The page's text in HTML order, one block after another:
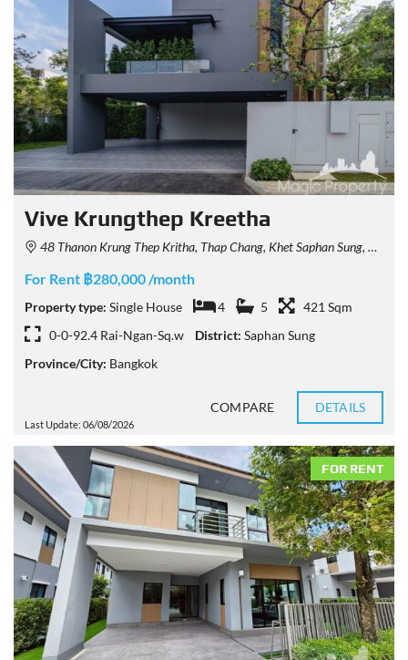
Vive Krungthep Kreetha
48 Thanon Krung Thep Kritha, Thap Chang, Khet Saphan Sung, Krung Thep Maha Nakhon 10250, Thailand
For Rent ฿280,000 /month
Property type: Single House 4 5
421 Sqm
0-0-92.4 Rai-Ngan-Sq.w
District: Saphan Sung
Province/City: Bangkok
Last Update: 06/08/2026
COMPARE DETAILS
FOR RENT